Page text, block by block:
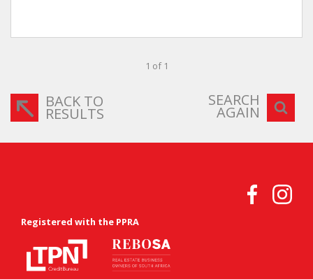
1 of 1
BACK TO
RESULTS
SEARCH
AGAIN
Registered with the PPRA